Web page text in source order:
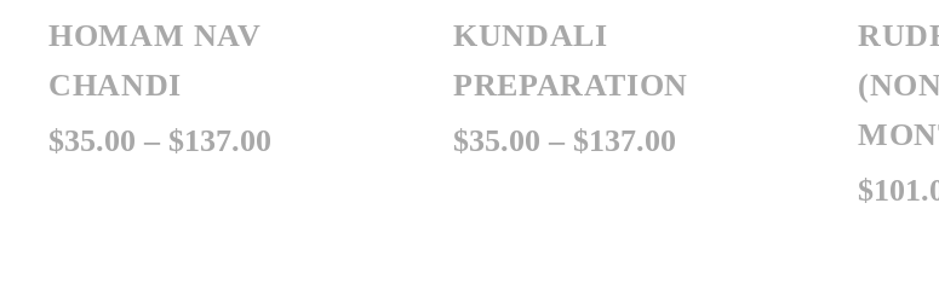
HOMAM NAV
CHANDI
$35.00 – $137.00
KUNDALI
PREPARATION
$35.00 – $137.00
$